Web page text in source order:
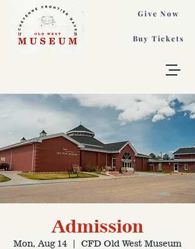
Buy Tickets
Give Now
Admission
Mon, Aug 14
  |
CFD Old West Museum